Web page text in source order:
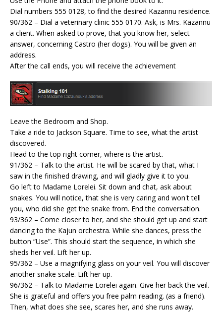
Dial numbers 555 0128, to find the desired Kazannu residence.
90/362 – Dial a veterinary clinic 555 0170. Ask, is Mrs. Kazannu
a client. When asked to prove, that you know her, select
answer, concerning Castro (her dogs). You will be given an
address.
After the call ends, you will receive the achievement
Leave the Bedroom and Shop.
Take a ride to Jackson Square. Time to see, what the artist
discovered.
Head to the top right corner, where is the artist.
91/362 – Talk to the artist. He will be scared by that, what I
saw in the finished drawing, and will gladly give it to you.
Go left to Madame Lorelei. Sit down and chat, ask about
snakes. You will notice, that she is very caring and won't tell
you, who did she get the snake from. End the conversation.
93/362 – Come closer to her, and she should get up and start
dancing to the Kajun orchestra. While she dances, press the
button “Use”. This should start the sequence, in which she
sheds her veil. Lift her up.
95/362 – Use a magnifying glass on your veil. You will discover
another snake scale. Lift her up.
96/362 – Talk to Madame Lorelei again. Give her back the veil.
She is grateful and offers you free palm reading. (as a friend).
Then, what does she see, scares her, and she runs away.